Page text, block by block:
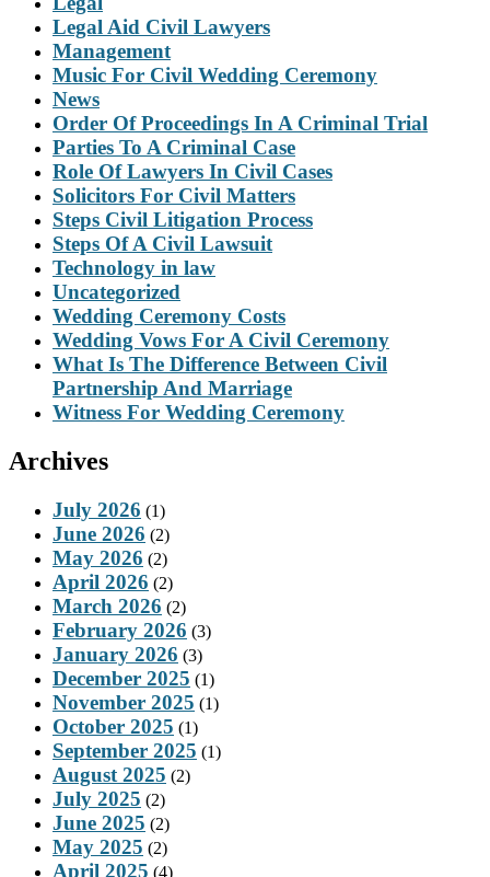
Legal Aid Civil Lawyers
Management
Music For Civil Wedding Ceremony
News
Order Of Proceedings In A Criminal Trial
Parties To A Criminal Case
Role Of Lawyers In Civil Cases
Solicitors For Civil Matters
Steps Civil Litigation Process
Steps Of A Civil Lawsuit
Technology in law
Uncategorized
Wedding Ceremony Costs
Wedding Vows For A Civil Ceremony
What Is The Difference Between Civil
Partnership And Marriage
Witness For Wedding Ceremony
Archives
July 2026 (1)
June 2026 (2)
May 2026 (2)
April 2026 (2)
March 2026 (2)
February 2026 (3)
January 2026 (3)
December 2025 (1)
November 2025 (1)
October 2025 (1)
September 2025 (1)
August 2025 (2)
July 2025 (2)
June 2025 (2)
May 2025 (2)
April 2025 (4)